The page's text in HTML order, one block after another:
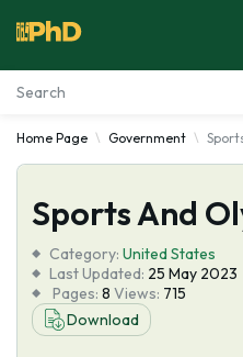
Essay Examples
Services
Tools
Blog
Home Page Government
Sports And
Category: United States
Last Updated: 25 May 2023
Pages: 8 Views: 715
Download